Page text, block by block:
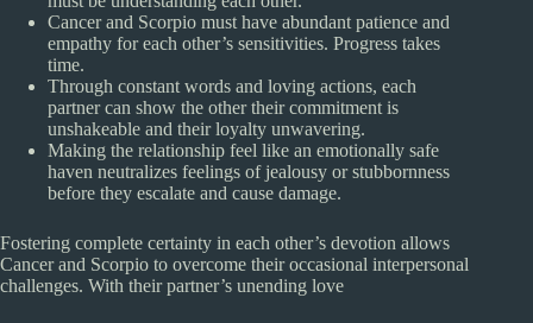
Cancer and Scorpio must have abundant patience and
empathy for each other’s sensitivities. Progress takes
time.
Through constant words and loving actions, each
partner can show the other their commitment is
unshakeable and their loyalty unwavering.
Making the relationship feel like an emotionally safe
haven neutralizes feelings of jealousy or stubbornness
before they escalate and cause damage.
Fostering complete certainty in each other’s devotion allows
Cancer and Scorpio to overcome their occasional interpersonal
challenges. With their partner’s unending love